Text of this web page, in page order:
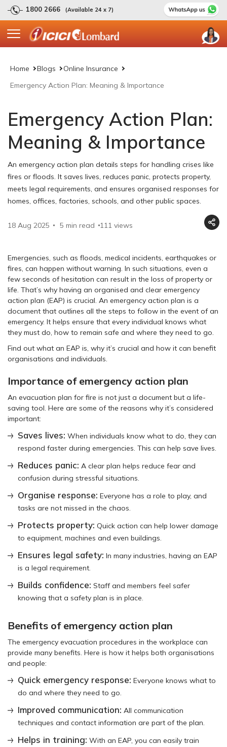
1800 2666 (Available 24 x 7)
Home Blogs
Online Insurance
Emergency Action Plan: Meaning & Importance
Emergency Action Plan:
Meaning & Importance
An emergency action plan details steps for handling crises like
fires or floods. It saves lives, reduces panic, protects property,
meets legal requirements, and ensures organised responses for
homes, offices, factories, schools, and other public spaces.
18 Aug 2025 5 min read 111 views
Emergencies, such as floods, medical incidents, earthquakes or
fires, can happen without warning. In such situations, even a
few seconds of hesitation can result in the loss of property or
life. That’s why having an organised and clear emergency
action plan (EAP) is crucial. An emergency action plan is a
document that outlines all the steps to follow in the event of an
emergency. It helps ensure that every individual knows what
they must do, how to remain safe and where they need to go.
Find out what an EAP is, why it’s crucial and how it can benefit
organisations and individuals.
Importance of emergency action plan
An evacuation plan for fire is not just a document but a life-
saving tool. Here are some of the reasons why it’s considered
important:
Saves lives: When individuals know what to do, they can
respond faster during emergencies. This can help save lives.
Reduces panic: A clear plan helps reduce fear and
confusion during stressful situations.
Organise response: Everyone has a role to play, and
tasks are not missed in the chaos.
Protects property: Quick action can help lower damage
to equipment, machines and even buildings.
Ensures legal safety: In many industries, having an EAP
is a legal requirement.
Builds confidence: Staff and members feel safer
knowing that a safety plan is in place.
Benefits of emergency action plan
The emergency evacuation procedures in the workplace can
provide many benefits. Here is how it helps both organisations
and people:
Quick emergency response: Everyone knows what to
do and where they need to go.
Improved communication: All communication
techniques and contact information are part of the plan.
Helps in training: With an EAP, you can easily train